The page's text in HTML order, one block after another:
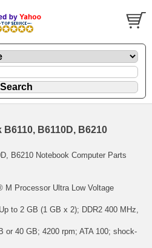
B6110D, B6210
B6210 Notebook Computer Parts
Processor Ultra Low Voltage
to 2 GB (1 GB x 2); DDR2 400 MHz,
or 40 GB; 4200 rpm; ATA 100; shock-